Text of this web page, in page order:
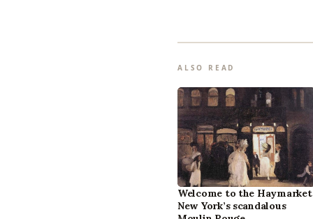
ALSO READ
Welcome to the
New York’s scandalous